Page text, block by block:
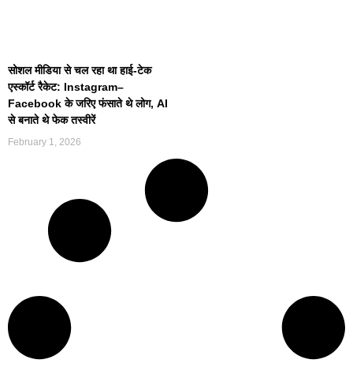
सोशल मीडिया से चल रहा था हाई-टेक
एस्कॉर्ट रैकेट: Instagram–
Facebook के जरिए फंसाते थे लोग, AI
से बनाते थे फेक तस्वीरें
February 1, 2026